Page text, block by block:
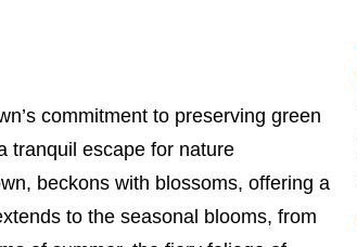
commitment to preserving green
tranquil escape for nature
beckons with blossoms, offering a
to the seasonal blooms, from